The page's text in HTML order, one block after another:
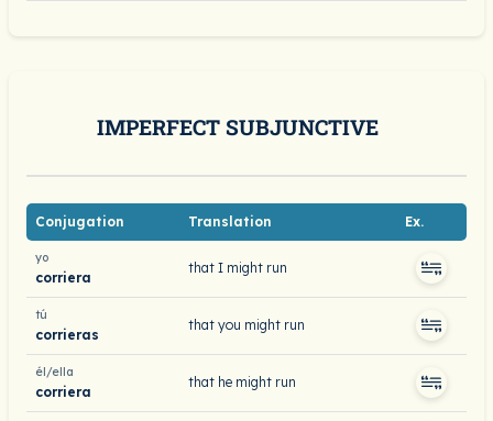
IMPERFECT SUBJUNCTIVE
Conjugation Translation Ex.
yo
corriera
that I might run
tú
corrieras
that you might run
él/ella
corriera
that he might run